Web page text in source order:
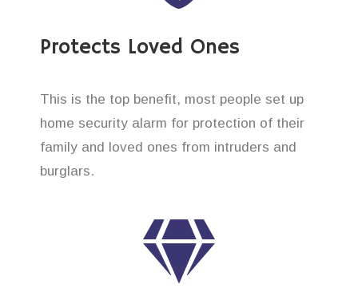
Protects Loved Ones
This is the top benefit, most people set up
home security alarm for protection of their
family and loved ones from intruders and
burglars.